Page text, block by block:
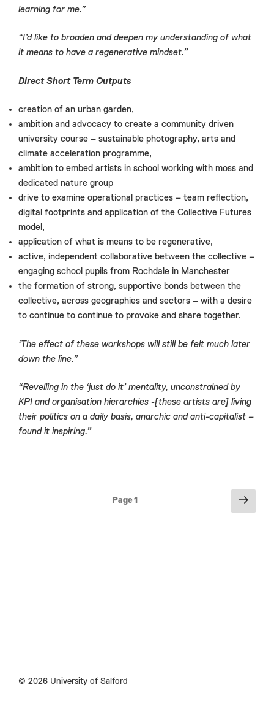
learning for me.”
“I’d like to broaden and deepen my understanding of what
it means to have a regenerative mindset.”
Direct Short Term Outputs
creation of an urban garden,
ambition and advocacy to create a community driven
university course – sustainable photography, arts and
climate acceleration programme,
ambition to embed artists in school working with moss and
dedicated nature group
drive to examine operational practices – team reflection,
digital footprints and application of the Collective Futures
model,
application of what is means to be regenerative,
active, independent collaborative between the collective –
engaging school pupils from Rochdale in Manchester
the formation of strong, supportive bonds between the
collective, across geographies and sectors – with a desire
to continue to continue to provoke and share together.
‘The effect of these workshops will still be felt much later
down the line.”
“Revelling in the ‘just do it’ mentality, unconstrained by
KPI and organisation hierarchies -[these artists are] living
their politics on a daily basis, anarchic and anti-capitalist –
found it inspiring.”
Page1
Next
page
© 2026 University of Salford